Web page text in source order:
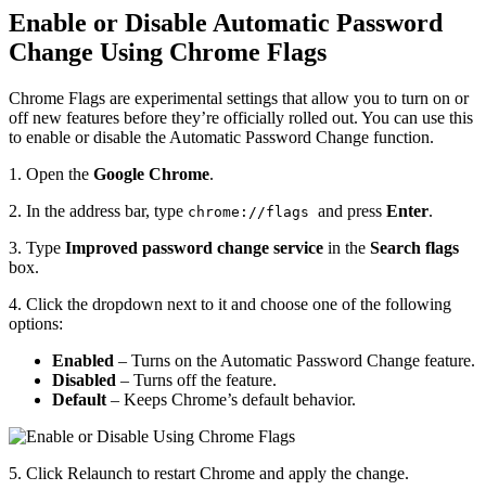
Enable or Disable Automatic Password
Change Using Chrome Flags
Chrome Flags are experimental settings that allow you to turn on or
off new features before they’re officially rolled out. You can use this
to enable or disable the Automatic Password Change function.
1. Open the Google Chrome.
2. In the address bar, type chrome://flags and press Enter.
3. Type Improved password change service in the Search flags
box.
4. Click the dropdown next to it and choose one of the following
options:
Enabled – Turns on the Automatic Password Change feature.
Disabled – Turns off the feature.
Default – Keeps Chrome’s default behavior.
5. Click Relaunch to restart Chrome and apply the change.